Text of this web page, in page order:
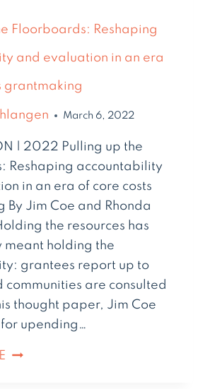
Floorboards: Reshaping
and evaluation in an era
grantmaking
March 6, 2022
| 2022 Pulling up the
Reshaping accountability
in an era of core costs
By Jim Coe and Rhonda
the resources has
holding the
grantees report up to
communities are consulted
thought paper, Jim Coe
upending…